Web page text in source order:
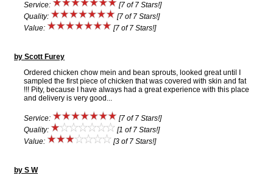
Service:
[7 of 7 Stars!]
Quality:
[7 of 7 Stars!]
Value:
[7 of 7 Stars!]
by Scott Furey
Ordered chicken chow mein and bean sprouts, looked great until I
sampled the first piece of chicken that was covered with skin and fat
!!! Pity, because I have always had a great experience with this place
and delivery is very good...
Service:
[7 of 7 Stars!]
Quality:
[1 of 7 Stars!]
Value:
[3 of 7 Stars!]
by S W